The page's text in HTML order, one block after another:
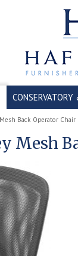
Back Operator Chair
Mesh